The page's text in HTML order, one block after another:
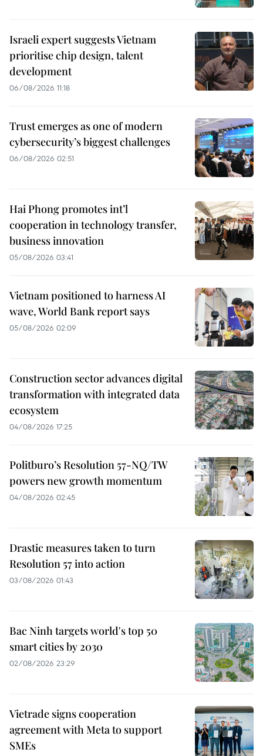
Israeli expert suggests Vietnam
prioritise chip design, talent
development
06/08/2026 11:18
Trust emerges as one of modern
cybersecurity’s biggest challenges
06/08/2026 02:51
Hai Phong promotes int’l
cooperation in technology transfer,
business innovation
05/08/2026 03:41
Vietnam positioned to harness AI
wave, World Bank report says
05/08/2026 02:09
Construction sector advances digital
transformation with integrated data
ecosystem
04/08/2026 17:25
Politburo’s Resolution 57-NQ/TW
powers new growth momentum
04/08/2026 02:45
Drastic measures taken to turn
Resolution 57 into action
03/08/2026 01:43
Bac Ninh targets world's top 50
smart cities by 2030
02/08/2026 23:29
Vietrade signs cooperation
agreement with Meta to support
SMEs